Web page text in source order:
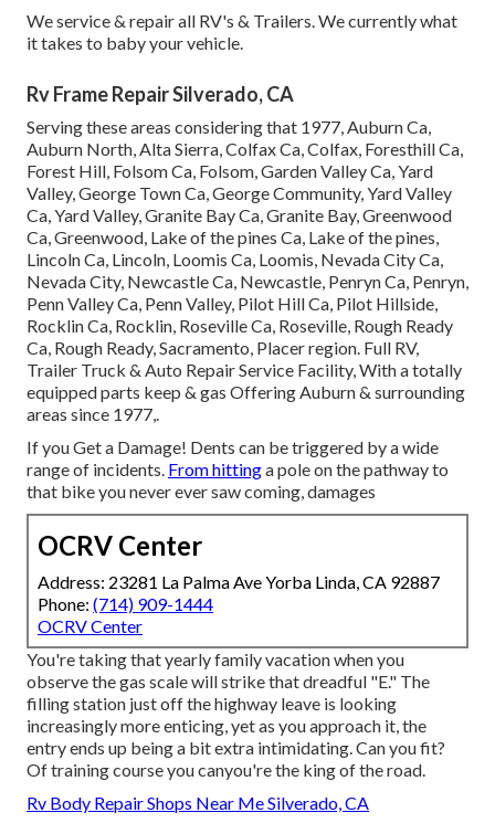
We service & repair all RV's & Trailers. We currently what
it takes to baby your vehicle.
Rv Frame Repair Silverado, CA
Serving these areas considering that 1977, Auburn Ca,
Auburn North, Alta Sierra, Colfax Ca, Colfax, Foresthill Ca,
Forest Hill, Folsom Ca, Folsom, Garden Valley Ca, Yard
Valley, George Town Ca, George Community, Yard Valley
Ca, Yard Valley, Granite Bay Ca, Granite Bay, Greenwood
Ca, Greenwood, Lake of the pines Ca, Lake of the pines,
Lincoln Ca, Lincoln, Loomis Ca, Loomis, Nevada City Ca,
Nevada City, Newcastle Ca, Newcastle, Penryn Ca, Penryn,
Penn Valley Ca, Penn Valley, Pilot Hill Ca, Pilot Hillside,
Rocklin Ca, Rocklin, Roseville Ca, Roseville, Rough Ready
Ca, Rough Ready, Sacramento, Placer region. Full RV,
Trailer Truck & Auto Repair Service Facility, With a totally
equipped parts keep & gas Offering Auburn & surrounding
areas since 1977,.
If you Get a Damage! Dents can be triggered by a wide
range of incidents. From hittinga pole on the pathway to
that bike you never ever saw coming, damages
OCRV Center
Address: 23281 La Palma Ave Yorba Linda, CA 92887
Phone: (714) 909-1444
OCRV Center
You're taking that yearly family vacation when you
observe the gas scale will strike that dreadful "E." The
filling station just off the highway leave is looking
increasingly more enticing, yet as you approach it, the
entry ends up being a bit extra intimidating. Can you fit?
Of training course you canyou're the king of the road.
Rv Body Repair Shops Near Me Silverado, CA